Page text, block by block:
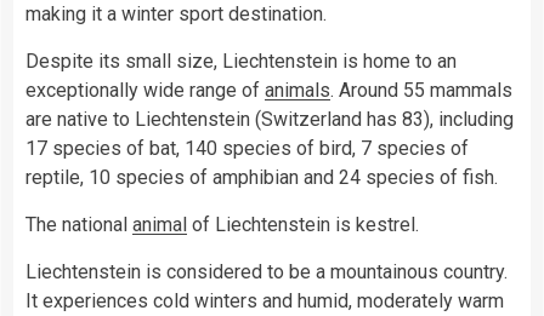
making it a winter sport destination.
Despite its small size, Liechtenstein is home to an
exceptionally wide range of animals. Around 55 mammals
are native to Liechtenstein (Switzerland has 83), including
17 species of bat, 140 species of bird, 7 species of
reptile, 10 species of amphibian and 24 species of fish.
The national animal of Liechtenstein is kestrel.
Liechtenstein is considered to be a mountainous country.
It experiences cold winters and humid, moderately warm